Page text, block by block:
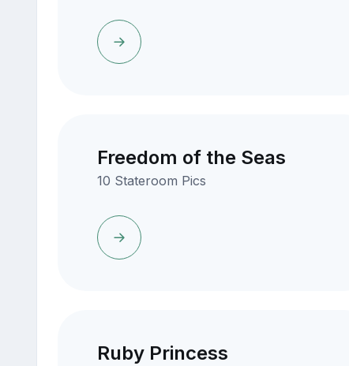
Freedom of the Seas
10 Stateroom Pics
Ruby Princess